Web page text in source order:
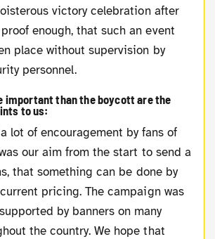
victory celebration after
enough, that such an event
place without supervision by
personnel.
important than the boycott are the
to us:
our aim from the start to send a
that something can be done by
pricing. The campaign was
by banners on many
the country. We hope that